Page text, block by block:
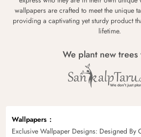
wallpapers are crafted to meet the unique
providing a captivating yet sturdy product
lifetime.
We plant new trees
Wallpapers
Exclusive Wallpaper Designs: Designed By